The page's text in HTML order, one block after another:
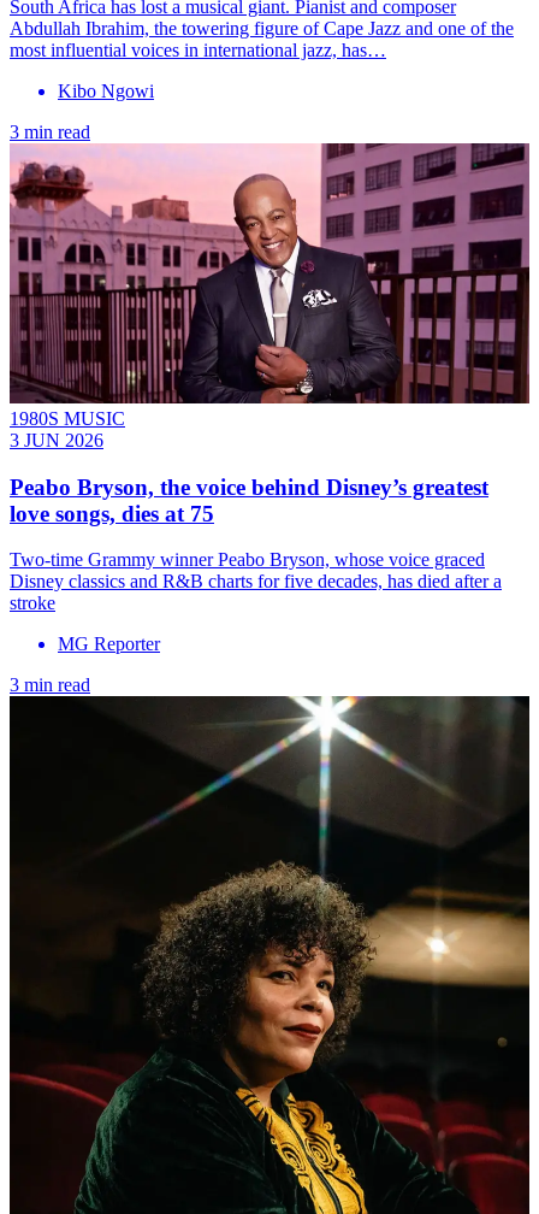
South Africa has lost a musical giant. Pianist and composer
Abdullah Ibrahim, the towering figure of Cape Jazz and one of the
most influential voices in international jazz, has…
Kibo Ngowi
3 min read
1980S MUSIC
3 JUN 2026
Peabo Bryson, the voice behind Disney’s greatest
love songs, dies at 75
Two-time Grammy winner Peabo Bryson, whose voice graced
Disney classics and R&B charts for five decades, has died after a
stroke
MG Reporter
3 min read